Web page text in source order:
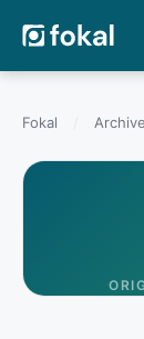
Fokal Archive